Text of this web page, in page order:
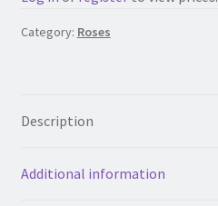
Category: Roses
Description
Additional information